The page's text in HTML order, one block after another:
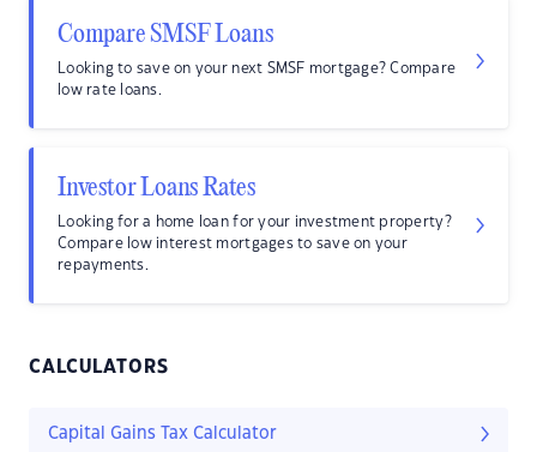
Compare SMSF Loans
Looking to save on your next SMSF mortgage? Compare
low rate loans.
Investor Loans Rates
Looking for a home loan for your investment property?
Compare low interest mortgages to save on your
repayments.
CALCULATORS
Capital Gains Tax Calculator